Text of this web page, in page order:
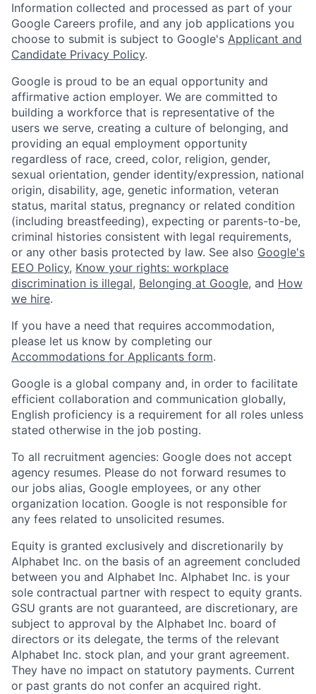
Information collected and processed as part of your
Google Careers profile, and any job applications you
choose to submit is subject to Google's Applicant and
Candidate Privacy Policy.
Google is proud to be an equal opportunity and
affirmative action employer. We are committed to
building a workforce that is representative of the
users we serve, creating a culture of belonging, and
providing an equal employment opportunity
regardless of race, creed, color, religion, gender,
sexual orientation, gender identity/expression, national
origin, disability, age, genetic information, veteran
status, marital status, pregnancy or related condition
(including breastfeeding), expecting or parents-to-be,
criminal histories consistent with legal requirements,
or any other basis protected by law. See also Google's
EEO Policy, Know your rights: workplace
discrimination is illegal, Belonging at Google, and How
we hire.
If you have a need that requires accommodation,
please let us know by completing our
Accommodations for Applicants form.
Google is a global company and, in order to facilitate
efficient collaboration and communication globally,
English proficiency is a requirement for all roles unless
stated otherwise in the job posting.
To all recruitment agencies: Google does not accept
agency resumes. Please do not forward resumes to
our jobs alias, Google employees, or any other
organization location. Google is not responsible for
any fees related to unsolicited resumes.
Equity is granted exclusively and discretionarily by
Alphabet Inc. on the basis of an agreement concluded
between you and Alphabet Inc. Alphabet Inc. is your
sole contractual partner with respect to equity grants.
GSU grants are not guaranteed, are discretionary, are
subject to approval by the Alphabet Inc. board of
directors or its delegate, the terms of the relevant
Alphabet Inc. stock plan, and your grant agreement.
They have no impact on statutory payments. Current
or past grants do not confer an acquired right.